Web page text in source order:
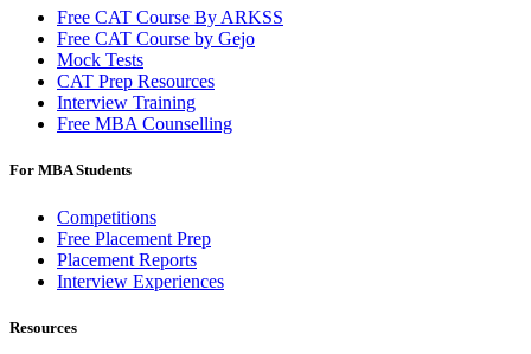
Free CAT Course By ARKSS
Free CAT Course by Gejo
Mock Tests
CAT Prep Resources
Interview Training
Free MBA Counselling
For MBA Students
Competitions
Free Placement Prep
Placement Reports
Interview Experiences
Resources